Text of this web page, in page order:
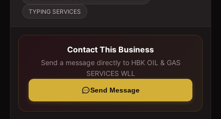
TYPING SERVICES
Contact This Business
Send a message directly to HBK OIL & GAS
SERVICES WLL
Send Message